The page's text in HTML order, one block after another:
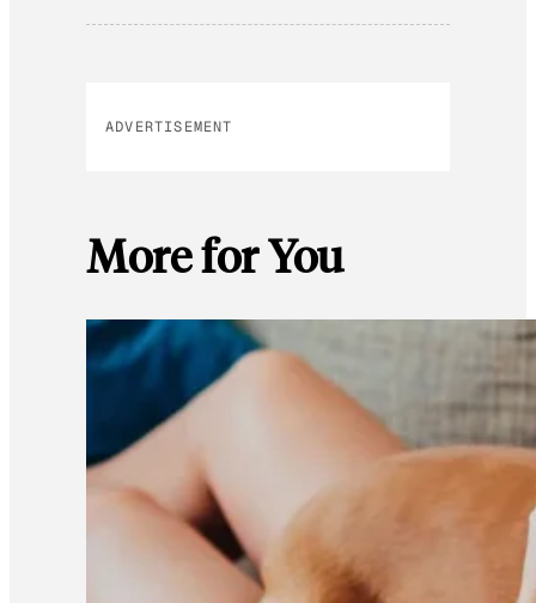
ADVERTISEMENT
More for You